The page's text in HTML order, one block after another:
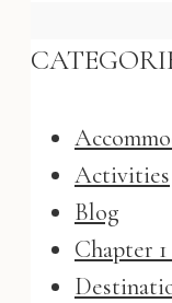
Activities
Blog
Chapter